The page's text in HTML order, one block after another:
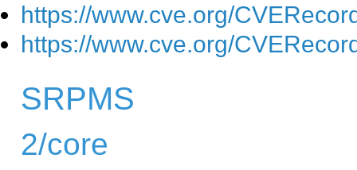
https://www.cve.org/
https://www.cve.org/
SRPMS
2/core